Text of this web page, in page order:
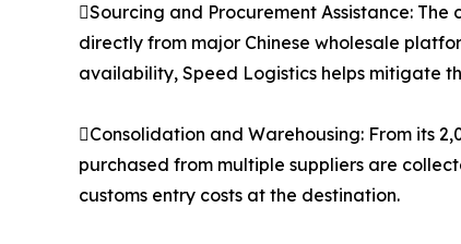
Sourcing and Procurement Assistance:
directly from major Chinese wholesale
availability, Speed Logistics helps mitigate
Consolidation and Warehousing: From its
purchased from multiple suppliers are
customs entry costs at the destination.